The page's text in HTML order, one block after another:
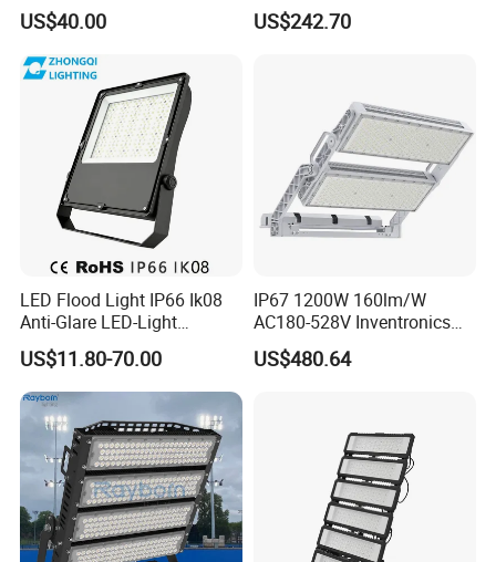
Supermarket Warehouse
Workshop Shopping Office
cloth Shop LED Track Linear
Light
US$40.00
Outdoor Stadium Football
Field Area Lighting
US$242.70
LED Flood Light IP66 Ik08
Anti-Glare LED-Light
Floodlight Sensor LED Light
50W 100W 150W 200W
300W 400W LED Stadium
Light Garden Landscape
Tennis Court Yard
US$11.80-70.00
IP67 1200W 160lm/W
AC180-528V Inventronics
Driver Dali/D4I/DMX-
Control, Outdoor High Mast
US$480.64